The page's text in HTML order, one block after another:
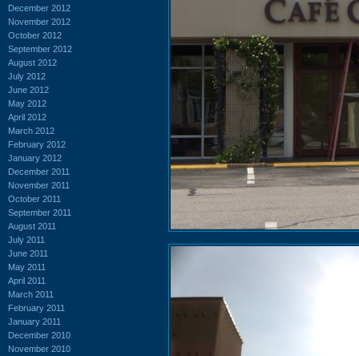
December 2012
November 2012
October 2012
September 2012
August 2012
July 2012
June 2012
May 2012
April 2012
March 2012
February 2012
January 2012
December 2011
November 2011
October 2011
September 2011
August 2011
July 2011
June 2011
May 2011
April 2011
March 2011
February 2011
January 2011
December 2010
November 2010